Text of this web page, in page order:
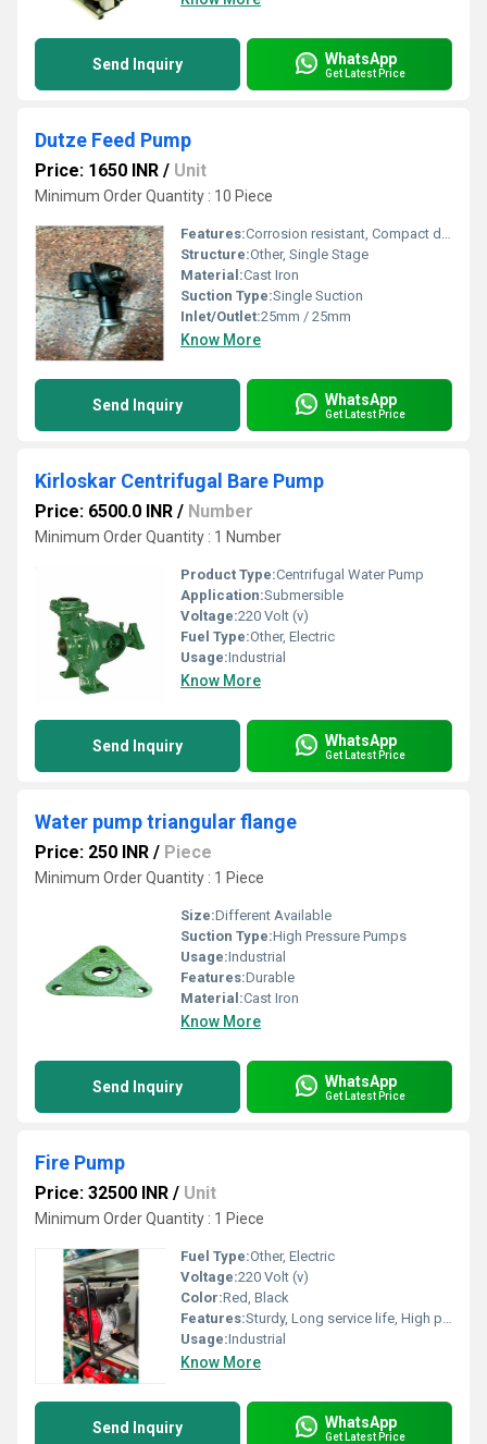
Send Inquiry WhatsApp
Get Latest Price
Dutze Feed Pump
Price: 1650 INR / Unit
Minimum Order Quantity : 10 Piece
Features:Corrosion resistant, Compact design
Structure:Other, Single Stage
Material:Cast Iron
Suction Type:Single Suction
Inlet/Outlet:25mm / 25mm
Know More
Send Inquiry WhatsApp
Get Latest Price
Kirloskar Centrifugal Bare Pump
Price: 6500.0 INR / Number
Minimum Order Quantity : 1 Number
Product Type:Centrifugal Water Pump
Application:Submersible
Voltage:220 Volt (v)
Fuel Type:Other, Electric
Usage:Industrial
Know More
Send Inquiry WhatsApp
Get Latest Price
Water pump triangular flange
Price: 250 INR / Piece
Minimum Order Quantity : 1 Piece
Size:Different Available
Suction Type:High Pressure Pumps
Usage:Industrial
Features:Durable
Material:Cast Iron
Know More
Send Inquiry WhatsApp
Get Latest Price
Fire Pump
Price: 32500 INR / Unit
Minimum Order Quantity : 1 Piece
Fuel Type:Other, Electric
Voltage:220 Volt (v)
Color:Red, Black
Features:Sturdy, Long service life, High performance, Less maintenance
Usage:Industrial
Know More
Send Inquiry WhatsApp
Get Latest Price